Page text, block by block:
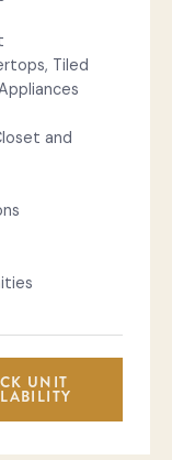
Tiled
and
UNIT